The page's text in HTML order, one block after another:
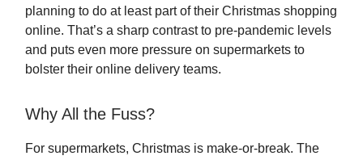
planning to do at least part of their Christmas shopping
online. That’s a sharp contrast to pre-pandemic levels
and puts even more pressure on supermarkets to
bolster their online delivery teams.
Why All the Fuss?
For supermarkets, Christmas is make-or-break. The